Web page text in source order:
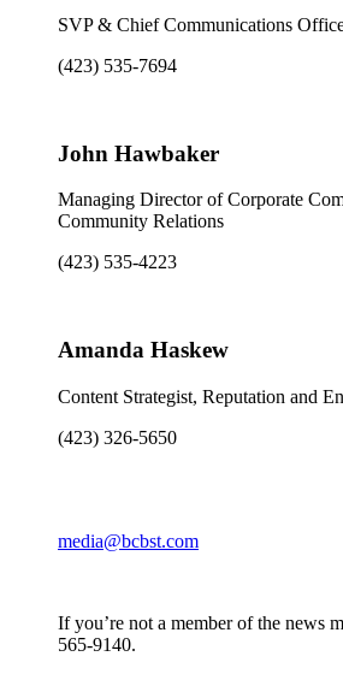
SVP & Chief Communications
(423) 535-7694
John Hawbaker
Managing Director of Corporate
Community Relations
(423) 535-4223
Amanda Haskew
Content Strategist, Reputation and
(423) 326-5650
media@bcbst.com
If you’re not a member of the news
565-9140.